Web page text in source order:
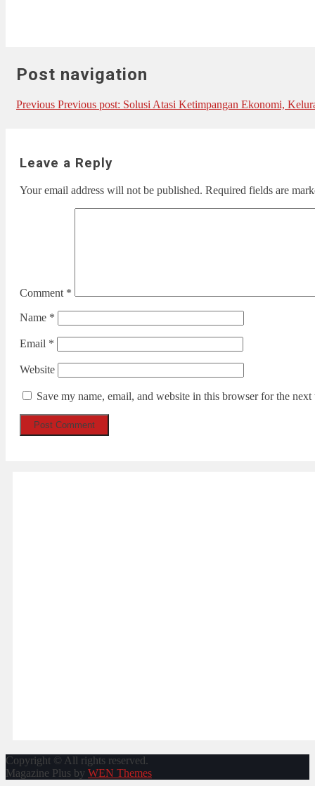
Post navigation
Previous Previous post: Solusi Atasi Ketimpangan Ekonomi,
Leave a Reply
Your email address will not be published. Required fields are
Comment *
Name *
Email *
Website
Save my name, email, and website in this browser for the
Copyright © All rights reserved.
Magazine Plus by WEN Themes